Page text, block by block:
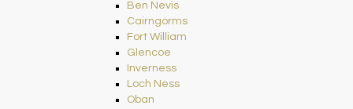
Ben Nevis
Cairngorms
Fort William
Glencoe
Inverness
Loch Ness
Oban